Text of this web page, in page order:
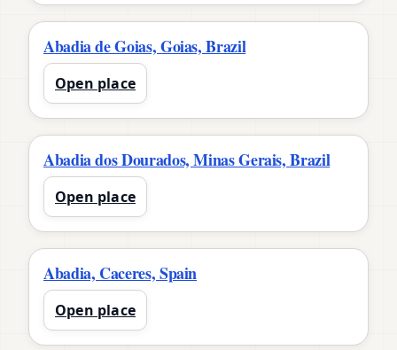
Abadia de Goias, Goias, Brazil
Open place
Abadia dos Dourados, Minas Gerais, Brazil
Open place
Abadia, Caceres, Spain
Open place